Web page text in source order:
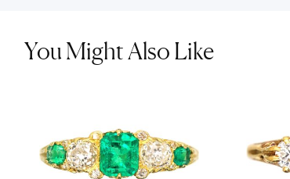
You Might Also Like